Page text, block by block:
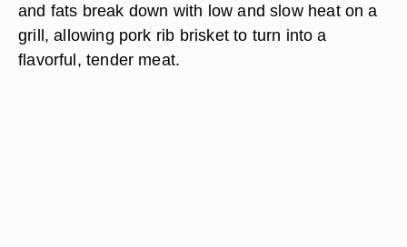
and fats break down with low and slow heat on a
grill, allowing pork rib brisket to turn into a
flavorful, tender meat.